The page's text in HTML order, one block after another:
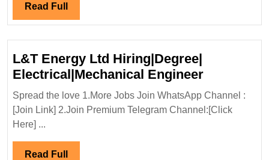
Read Full Read
Full
L&T Energy Ltd Hiring|Degree|
Electrical|Mechanical EngineerL&T
Energy
Ltd
Spread the love 1.More Jobs Join WhatsApp Channel :
[Join Link] 2.Join Premium Telegram Channel:[Click
Here] ...
Read Full Read